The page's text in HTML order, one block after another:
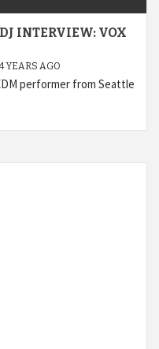
INTERVIEW: VOX
YEARS AGO
performer from Seattle